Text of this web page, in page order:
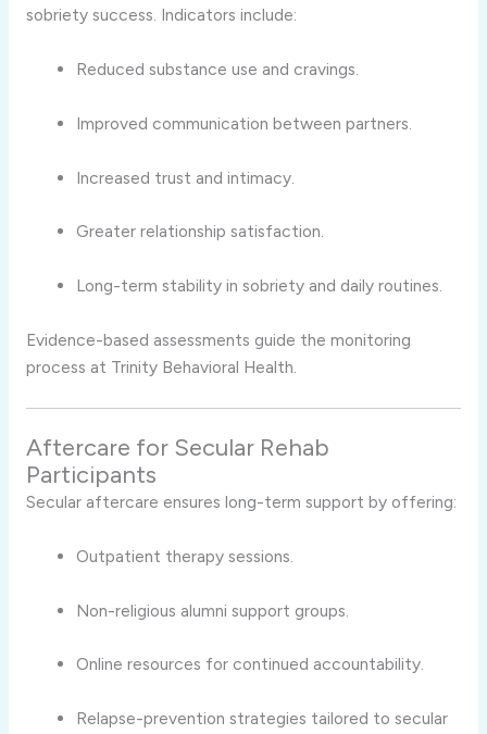
sobriety success. Indicators include:
Reduced substance use and cravings.
Improved communication between partners.
Increased trust and intimacy.
Greater relationship satisfaction.
Long-term stability in sobriety and daily routines.
Evidence-based assessments guide the monitoring
process at Trinity Behavioral Health.
Aftercare for Secular Rehab
Participants
Secular aftercare ensures long-term support by offering:
Outpatient therapy sessions.
Non-religious alumni support groups.
Online resources for continued accountability.
Relapse-prevention strategies tailored to secular